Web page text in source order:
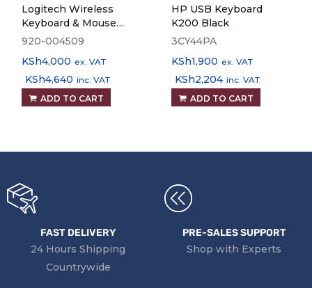
Logitech Wireless
Keyboard & Mouse
MK270
920-004509
KSh4,000 ex. VAT
KSh4,640 inc. VAT
ADD TO CART
HP USB Keyboard
K200 Black
3CY44PA
KSh1,900 ex. VAT
KSh2,204 inc. VAT
ADD TO CART
FAST DELIVERY
24 Hours Shipping
Countrywide
PRE-SALES SUPPORT
Shop with Experts